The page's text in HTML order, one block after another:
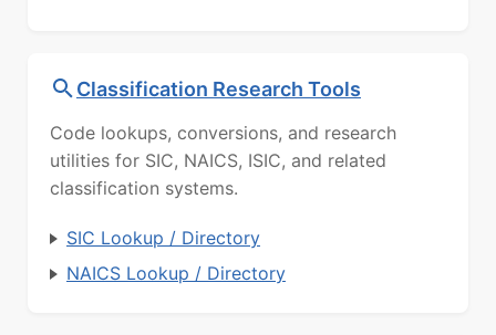
Classification Research Tools
Code lookups, conversions, and research
utilities for SIC, NAICS, ISIC, and related
classification systems.
SIC Lookup / Directory
NAICS Lookup / Directory